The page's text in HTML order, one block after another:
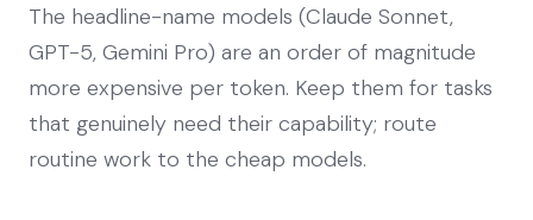
The headline-name models (Claude Sonnet,
GPT-5, Gemini Pro) are an order of magnitude
more expensive per token. Keep them for tasks
that genuinely need their capability; route
routine work to the cheap models.